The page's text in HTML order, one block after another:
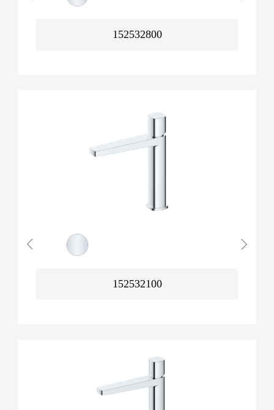
152532800
152532100